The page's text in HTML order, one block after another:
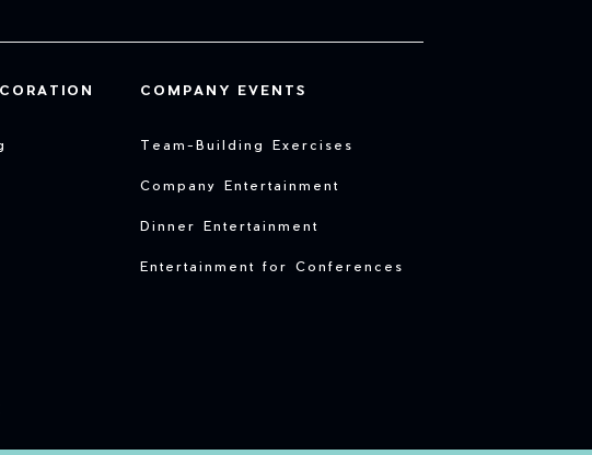
COMPANY EVENTS
Team-Building Exercises
Company Entertainment
Dinner Entertainment
Entertainment for Conferences